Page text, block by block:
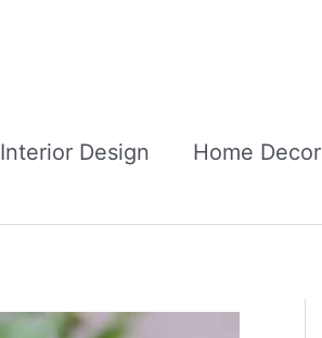
Interior Design Home Decor